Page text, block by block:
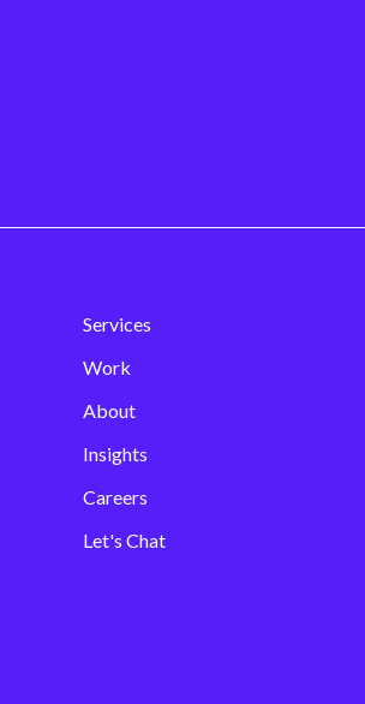
Services
Work
About
Insights
Careers
Let's Chat